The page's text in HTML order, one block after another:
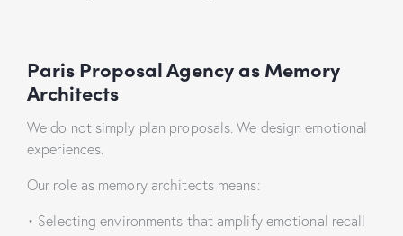
Paris Proposal Agencyas Memory
Architects
We do not simply plan proposals. We design emotional
experiences.
Our role as memory architects means:
• Selecting environments that amplify emotional recall